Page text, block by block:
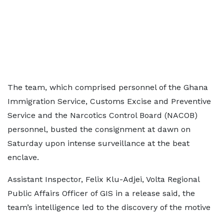
The team, which comprised personnel of the Ghana
Immigration Service, Customs Excise and Preventive
Service and the Narcotics Control Board (NACOB)
personnel, busted the consignment at dawn on
Saturday upon intense surveillance at the beat
enclave.
Assistant Inspector, Felix Klu-Adjei, Volta Regional
Public Affairs Officer of GIS in a release said, the
team’s intelligence led to the discovery of the motive